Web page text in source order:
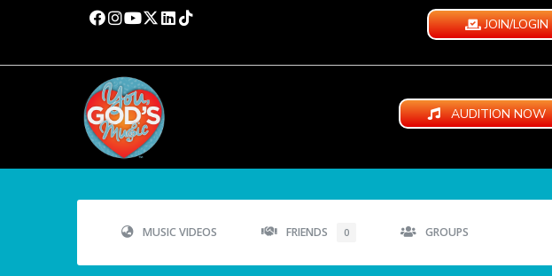
JOIN/LOGIN
AUDITION NOW
MUSIC VIDEOS FRIENDS 0 GROUPS